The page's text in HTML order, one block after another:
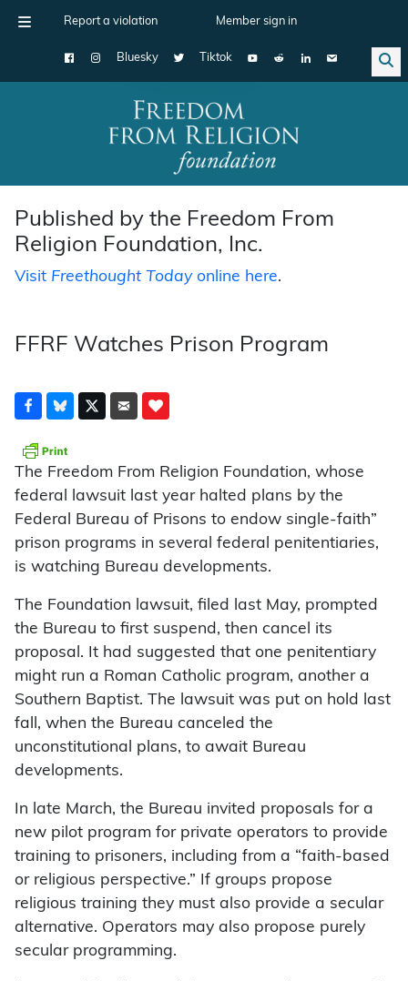
Report a violation Member sign in
Bluesky Tiktok
Main Navigation
Published by the Freedom From
Religion Foundation, Inc.
Visit Freethought Todayonline here.
FFRF Watches Prison Program
The Freedom From Religion Foundation, whose
federal lawsuit last year halted plans by the
Federal Bureau of Prisons to endow single-faith”
prison programs in several federal penitentiaries,
is watching Bureau developments.
The Foundation lawsuit, filed last May, prompted
the Bureau to first suspend, then cancel its
proposal. It had suggested that one penitentiary
might run a Roman Catholic program, another a
Southern Baptist. The lawsuit was put on hold last
fall, when the Bureau canceled the
unconstitutional plans, to await Bureau
developments.
In late March, the Bureau invited proposals for a
new pilot program for private operators to provide
training to prisoners, including from a “faith-based
or religious perspective.” If groups propose
religious training they must also provide a secular
alternative. Operators may also propose purely
secular programming.